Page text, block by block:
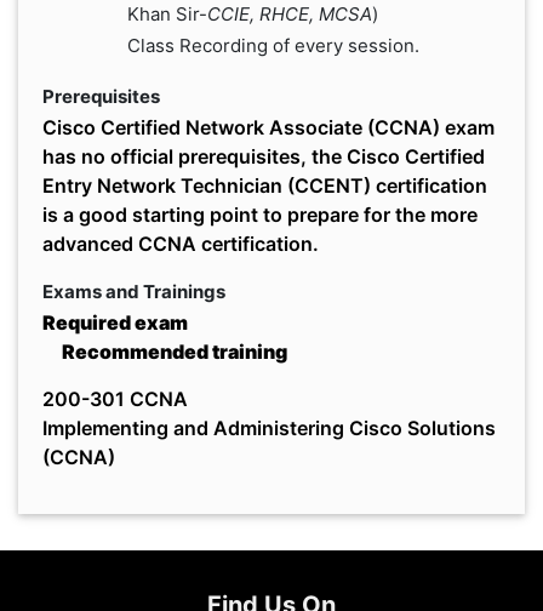
Khan Sir-CCIE, RHCE, MCSA)
Class Recording of every session.
Prerequisites
Cisco Certified Network Associate (CCNA) exam
has no official prerequisites, the Cisco Certified
Entry Network Technician (CCENT) certification
is a good starting point to prepare for the more
advanced CCNA certification.
Exams and Trainings
Required exam
Recommended training
200-301 CCNA
Implementing and Administering Cisco Solutions
(CCNA)
Find Us On